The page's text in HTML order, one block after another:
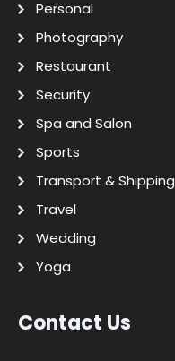
Personal
Photography
Restaurant
Security
Spa and Salon
Sports
Transport & Shipping
Travel
Wedding
Yoga
Contact Us